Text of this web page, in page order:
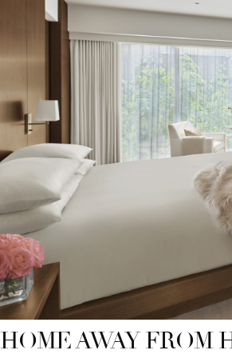
HOME AWAY FROM